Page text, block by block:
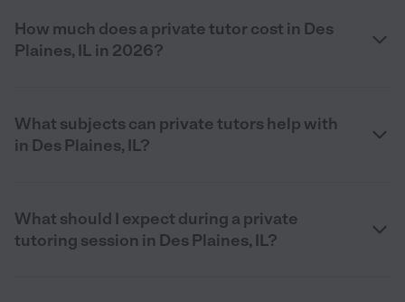
How much does a private tutor cost in Des
Plaines, IL in 2026?
What subjects can private tutors help with
in Des Plaines, IL?
What should I expect during a private
tutoring session in Des Plaines, IL?